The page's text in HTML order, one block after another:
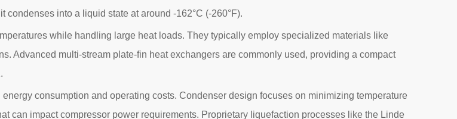
into a liquid state at around -162°C (-260°F).
while handling large heat loads. They typically employ specialized materials like
Advanced multi-stream plate-fin heat exchangers are commonly used, providing a compact
.
consumption and operating costs. Condenser design focuses on minimizing temperature
can impact compressor power requirements. Proprietary liquefaction processes like the Linde